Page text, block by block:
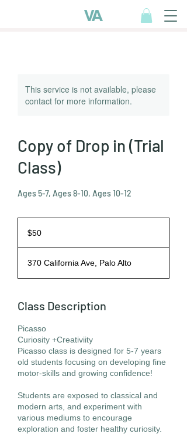
This service is not available, please
contact for more information.
Copy of Drop in (Trial
Class)
Ages 5-7, Ages 8-10, Ages 10-12
dollars$50
370 California Ave, Palo Alto
Class Description
Picasso
Curiosity +Creativiity
Picasso class is designed for 5-7 years
old students focusing on developing fine
motor-skills and growing confidence!
Students are exposed to classical and
modern arts, and experiment with
various mediums to encourage
exploration and foster healthy curiosity.